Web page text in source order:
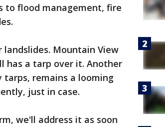
to flood management, fire
landslides. Mountain View
has a tarp over it. Another
remains a looming
just in case.
we'll address it as soon